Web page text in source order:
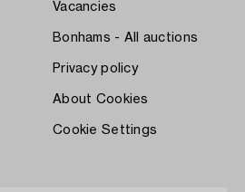
Vacancies
Bonhams - All auctions
Privacy policy
About Cookies
Cookie Settings